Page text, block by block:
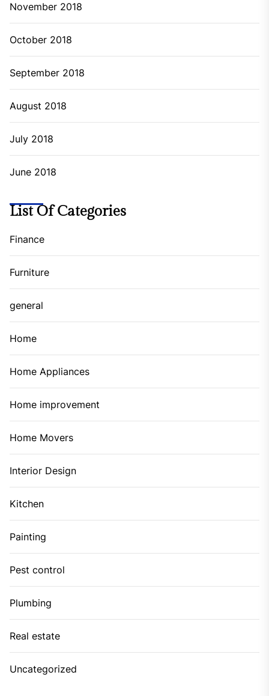
November 2018
October 2018
September 2018
August 2018
July 2018
June 2018
List Of Categories
Finance
Furniture
general
Home
Home Appliances
Home improvement
Home Movers
Interior Design
Kitchen
Painting
Pest control
Plumbing
Real estate
Uncategorized